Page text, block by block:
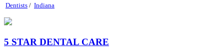
Dentists / Indiana
5 STAR DENTAL CARE